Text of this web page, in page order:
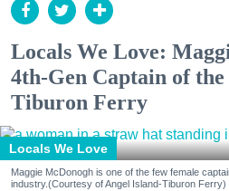
Locals We Love:
4th-Gen Captain of
Tiburon Ferry
Locals We Love
Maggie McDonogh is one of the few female
industry.(Courtesy of Angel Island-Tiburon Ferry)